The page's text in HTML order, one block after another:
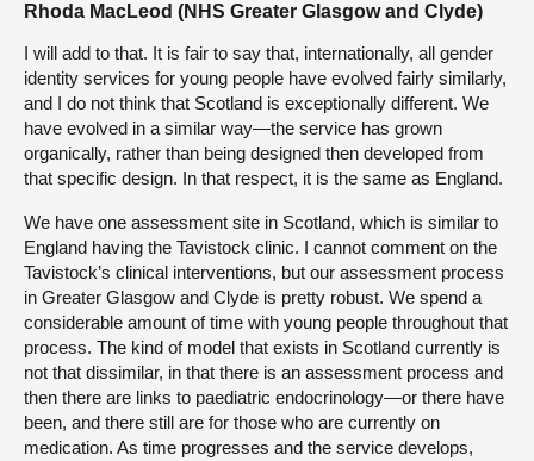
Rhoda MacLeod (NHS Greater Glasgow and Clyde)
I will add to that. It is fair to say that, internationally, all gender
identity services for young people have evolved fairly similarly,
and I do not think that Scotland is exceptionally different. We
have evolved in a similar way—the service has grown
organically, rather than being designed then developed from
that specific design. In that respect, it is the same as England.
We have one assessment site in Scotland, which is similar to
England having the Tavistock clinic. I cannot comment on the
Tavistock’s clinical interventions, but our assessment process
in Greater Glasgow and Clyde is pretty robust. We spend a
considerable amount of time with young people throughout that
process. The kind of model that exists in Scotland currently is
not that dissimilar, in that there is an assessment process and
then there are links to paediatric endocrinology—or there have
been, and there still are for those who are currently on
medication. As time progresses and the service develops,